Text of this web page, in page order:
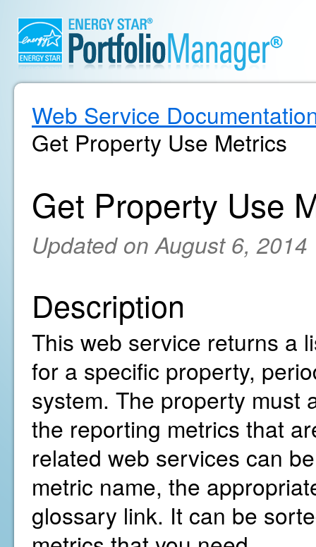
Web Service
Get Property Use Metrics
Get Property Use
Updated on August 6, 2014
Description
This web service returns a
for a specific property,
system. The property must
the reporting metrics that
related web services can
metric name, the
glossary link. It can be